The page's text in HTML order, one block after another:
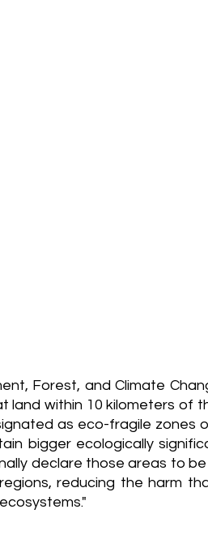
Forest, and Climate
land within 10 kilometers of
as eco-fragile zones
bigger ecologically
declare those areas to
reducing the harm